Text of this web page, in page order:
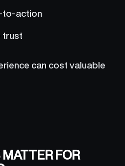
to-action
trust
can cost valuable
FOR